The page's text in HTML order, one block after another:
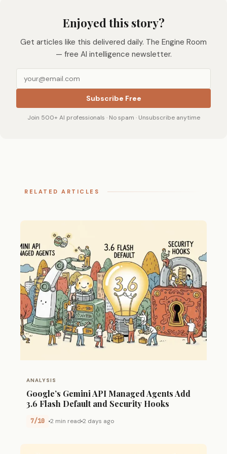
Enjoyed this story?
Get articles like this delivered daily. The Engine Room
— free AI intelligence newsletter.
Subscribe Free
Join 500+ AI professionals · No spam · Unsubscribe anytime
RELATED ARTICLES
ANALYSIS
Google’s Gemini API Managed Agents Add
3.6 Flash Default and Security Hooks
7/10 2 min read 2 days ago